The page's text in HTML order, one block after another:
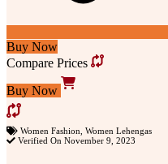
Buy Now
Compare Prices
Buy Now
Women Fashion Women Lehengas
Verified On November 9, 2023